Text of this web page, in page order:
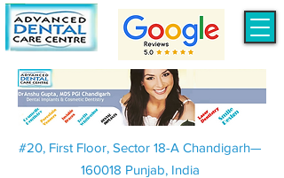
#20, First Floor, Sector 18-A Chandigarh—
160018 Punjab, India